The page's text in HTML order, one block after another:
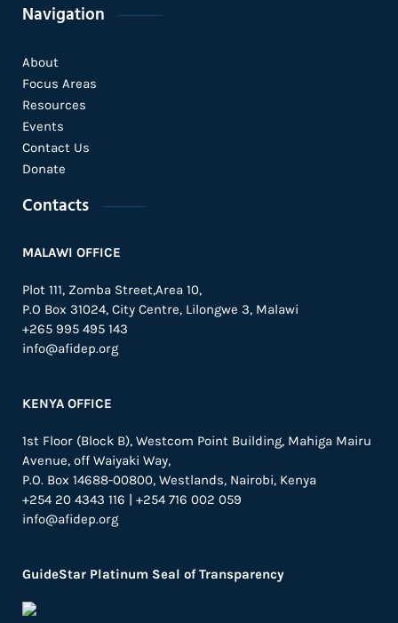
Navigation
About
Focus Areas
Resources
Events
Contact Us
Donate
Contacts
MALAWI OFFICE
Plot 111, Zomba Street,Area 10,
P.O Box 31024, City Centre, Lilongwe 3, Malawi
+265 995 495 143
info@afidep.org
KENYA OFFICE
1st Floor (Block B), Westcom Point Building, Mahiga Mairu
Avenue, off Waiyaki Way,
P.O. Box 14688-00800, Westlands, Nairobi, Kenya
+254 20 4343 116 | +254 716 002 059
info@afidep.org
GuideStar Platinum Seal of Transparency